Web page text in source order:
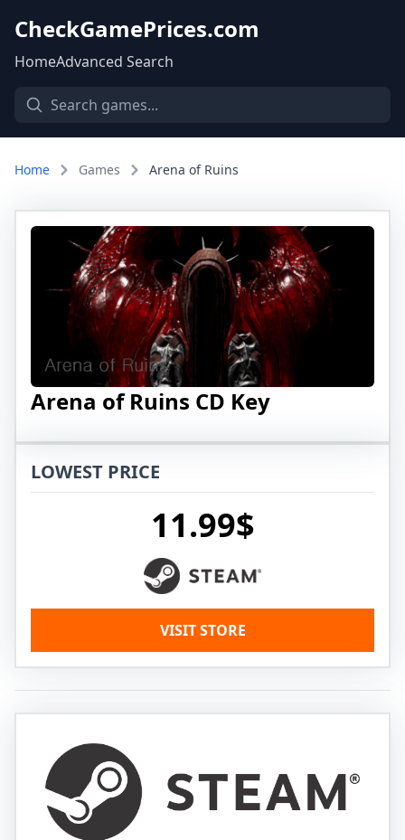
CheckGamePrices.com
HomeAdvanced Search
Home Games Arena of Ruins
Arena of Ruins CD Key
LOWEST PRICE
11.99$
VISIT STORE